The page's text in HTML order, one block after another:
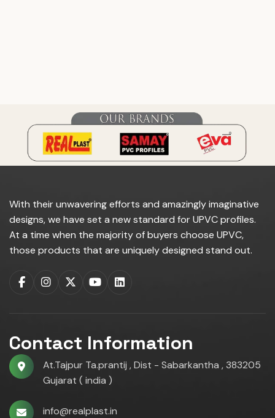
With their unwavering efforts and amazingly imaginative
designs, we have set a new standard for UPVC profiles.
At a time when the majority of buyers choose UPVC,
those products that are uniquely designed stand out.
Contact Information
At.Tajpur Ta.prantij , Dist - Sabarkantha , 383205
Gujarat ( india )
info@realplast.in